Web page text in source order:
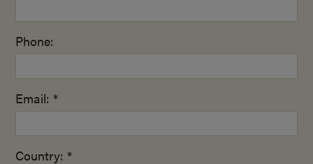
Phone:
Email: *
Country: *